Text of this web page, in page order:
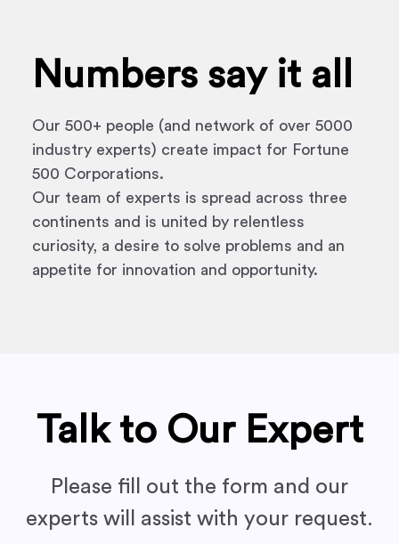
Numbers say it all
Our 500+ people (and network of over 5000
industry experts) create impact for Fortune
500 Corporations.
Our team of experts is spread across three
continents and is united by relentless
curiosity, a desire to solve problems and an
appetite for innovation and opportunity.
Talk to Our Expert
Please fill out the form and our
experts will assist with your request.